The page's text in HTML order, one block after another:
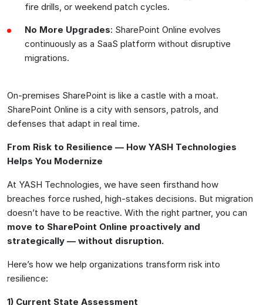
fire drills, or weekend patch cycles.
No More Upgrades: SharePoint Online evolves
continuously as a SaaS platform without disruptive
migrations.
On-premises SharePoint is like a castle with a moat.
SharePoint Online is a city with sensors, patrols, and
defenses that adapt in real time.
From Risk to Resilience — How YASH Technologies
Helps You Modernize
At YASH Technologies, we have seen firsthand how
breaches force rushed, high-stakes decisions. But migration
doesn’t have to be reactive. With the right partner, you can
move to SharePoint Online proactively and
strategically — without disruption.
Here’s how we help organizations transform risk into
resilience:
1) Current State Assessment